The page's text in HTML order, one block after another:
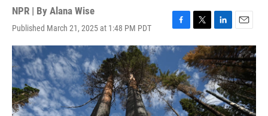
NPR | By Alana Wise
Published March 21, 2025 at 1:48 PM PDT
F
a
c
b
o
o
k
T
w
i
t
t
e
r
L
i
n
k
e
d
I
n
E
m
a
i
l